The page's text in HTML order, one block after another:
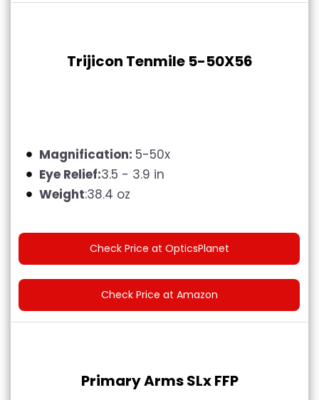
Trijicon Tenmile 5-50X56
Magnification: 5-50x
Eye Relief:3.5 - 3.9 in
Weight:38.4 oz
Check Price at OpticsPlanet
Check Price at Amazon
Primary Arms SLx FFP